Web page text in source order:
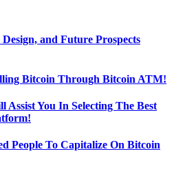
and Future Prospects
Bitcoin Through Bitcoin ATM!
Assist You In Selecting The Best
People To Capitalize On Bitcoin